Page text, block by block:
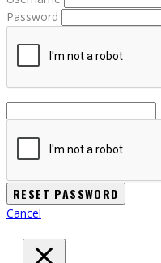
Password
Cancel